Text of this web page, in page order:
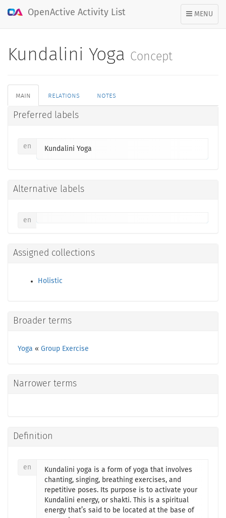
TOGGLE
NAVIGATION
MENU
OpenActive Activity List
Kundalini Yoga Concept
main relations notes
Preferred labels
en Kundalini Yoga
Alternative labels
en
Assigned collections
Holistic
Broader terms
Yoga « Group Exercise
Narrower terms
Definition
en
Kundalini yoga is a form of yoga that involves
chanting, singing, breathing exercises, and
repetitive poses. Its purpose is to activate your
Kundalini energy, or shakti. This is a spiritual
energy that’s said to be located at the base of